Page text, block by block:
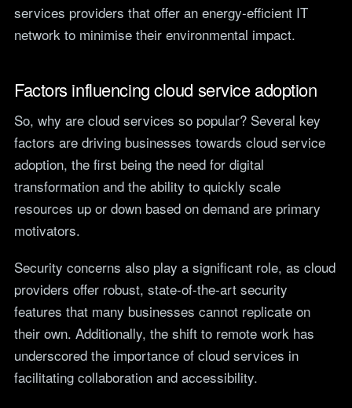
services providers that offer an energy-efficient IT
network to minimise their environmental impact.
Factors influencing cloud service adoption
So, why are cloud services so popular? Several key
factors are driving businesses towards cloud service
adoption, the first being the need for digital
transformation and the ability to quickly scale
resources up or down based on demand are primary
motivators.
Security concerns also play a significant role, as cloud
providers offer robust, state-of-the-art security
features that many businesses cannot replicate on
their own. Additionally, the shift to remote work has
underscored the importance of cloud services in
facilitating collaboration and accessibility.